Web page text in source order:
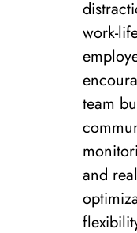
work-
team
and